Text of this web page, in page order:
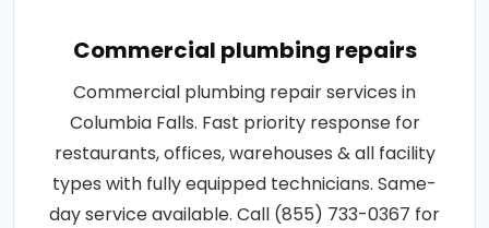
Commercial plumbing repairs
Commercial plumbing repair services in
Columbia Falls. Fast priority response for
restaurants, offices, warehouses & all facility
types with fully equipped technicians. Same-
day service available. Call (855) 733-0367 for